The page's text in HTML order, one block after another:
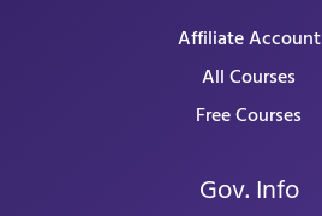
Affiliate Account
All Courses
Free Courses
Gov. Info